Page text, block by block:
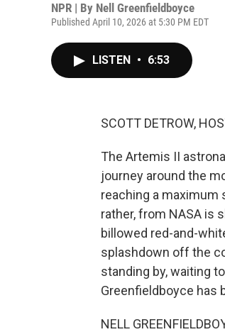
NPR | By Nell Greenfieldboyce
Published April 10, 2026 at 5:30 PM EDT
LISTEN • 6:53
SCOTT DETROW,
The Artemis II
journey around the
reaching a maximum
rather, from NASA is
billowed red-and-
splashdown off the
standing by, waiting
Greenfieldboyce has
NELL